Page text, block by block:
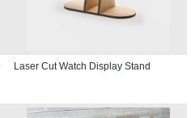
Laser Cut Watch Display Stand